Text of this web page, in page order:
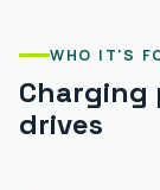
WHO IT'S
Charging
drives